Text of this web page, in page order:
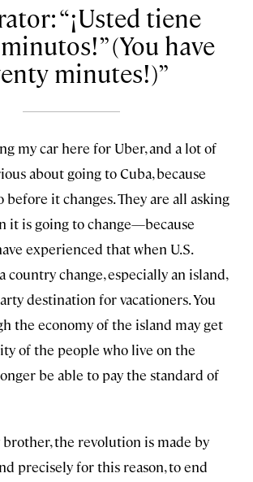
“¡Usted tiene
(You have
minutes!)
my car here for Uber, and a lot of
about going to Cuba, because
before it changes. They are all asking
it is going to change—because
experienced that when U.S.
country change, especially an island,
destination for vacationers. You
the economy of the island may get
of the people who live on the
be able to pay the standard of
brother, the revolution is made by
precisely for this reason, to end